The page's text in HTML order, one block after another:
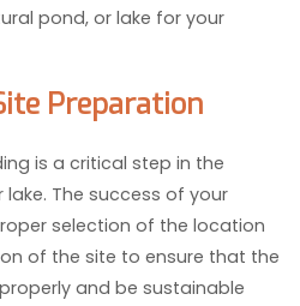
pond, or lake for your
Preparation
is a critical step in the
The success of your
selection of the location
of the site to ensure that the
and be sustainable